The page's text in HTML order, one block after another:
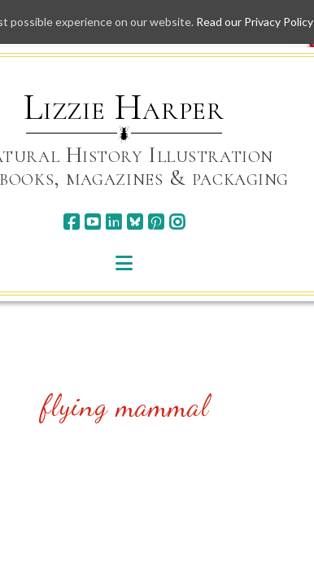
Skip
to
Lizzie Harper
History Illustration
magazines & packaging
flying mammal
possible experience on our website. Read our Privacy Policy